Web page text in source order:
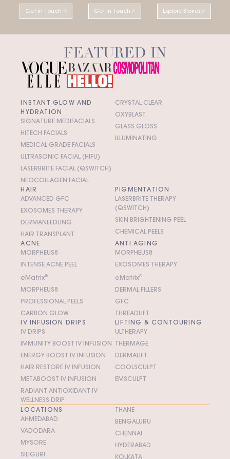
Get in Touch Get in Touch Explore Stories
FEATURED IN
INSTANT GLOW AND
HYDRATION
SIGNATURE MEDIFACIALS
HITECH FACIALS
MEDICAL GRADE FACIALS
ULTRASONIC FACIAL (HIFU)
LASERBRITE FACIAL (QSWITCH)
NEOCOLLAGEN FACIAL
CRYSTAL CLEAR
OXYBLAST
GLASS GLOSS
ILLUMINATING
HAIR
ADVANCED GFC
EXOSOMES THERAPY
DERMANEEDLING
HAIR TRANSPLANT
PIGMENTATION
LASERBRITE THERAPY
(QSWITCH)
SKIN BRIGHTENING PEEL
CHEMICAL PEELS
ACNE
MORPHEUS8
INTENSE ACNE PEEL
eMatrix®
MORPHEUS8
PROFESSIONAL PEELS
CARBON GLOW
ANTI AGING
MORPHEUS8
EXOSOMES THERAPY
eMatrix®
DERMAL FILLERS
GFC
THREADLIFT
IV INFUSION DRIPS
IV DRIPS
IMMUNITY BOOST IV INFUSION
ENERGY BOOST IV INFUSION
HAIR RESTORE IV INFUSION
METABOOST IV INFUSION
RADIANT ANTIOXIDANT IV
WELLNESS DRIP
LIFTING & CONTOURING
ULTHERAPY
THERMAGE
DERMALIFT
COOLSCULPT
EMSCULPT
LOCATIONS
AHMEDABAD
VADODARA
MYSORE
SILIGURI
THANE
BENGALURU
CHENNAI
HYDERABAD
KOLKATA